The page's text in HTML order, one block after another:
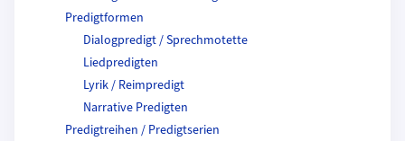
Predigtformen
Dialogpredigt / Sprechmotette
Liedpredigten
Lyrik / Reimpredigt
Narrative Predigten
Predigtreihen / Predigtserien